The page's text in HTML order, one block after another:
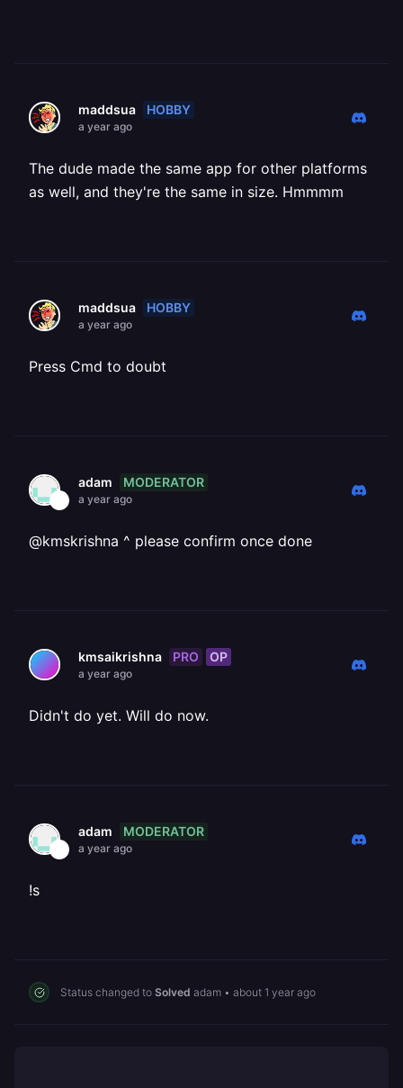
maddsua HOBBY
a year ago
The dude made the same app for other platforms
as well, and they're the same in size. Hmmmm
maddsua HOBBY
a year ago
Press Cmd to doubt
adam MODERATOR
a year ago
@kmskrishna ^ please confirm once done
kmsaikrishna PRO OP
a year ago
Didn't do yet. Will do now.
adam MODERATOR
a year ago
!s
Status changed to Solved adam • about 1 year ago